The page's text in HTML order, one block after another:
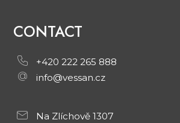
CONTACT
+420 222 265 888
info@vessan.cz
Na Zlíchově 1307